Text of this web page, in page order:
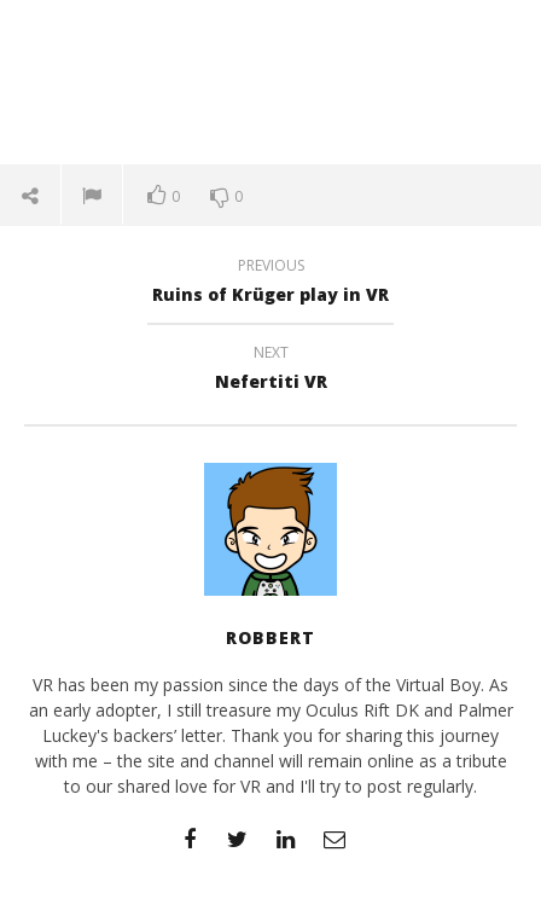
0 0
PREVIOUS
Ruins of Krüger play in VR
NEXT
Nefertiti VR
ROBBERT
VR has been my passion since the days of the Virtual Boy. As
an early adopter, I still treasure my Oculus Rift DK and Palmer
Luckey's backers’ letter. Thank you for sharing this journey
with me – the site and channel will remain online as a tribute
to our shared love for VR and I'll try to post regularly.